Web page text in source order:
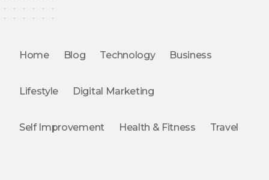
Home Blog Technology Business
Lifestyle Digital Marketing
Self Improvement Health & Fitness Travel